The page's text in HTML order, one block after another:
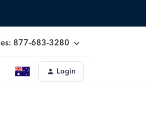
877-683-3280
Login